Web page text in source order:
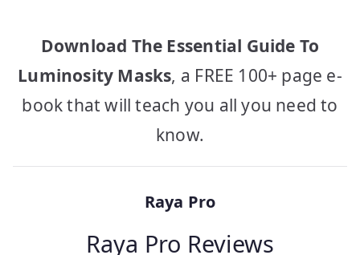
Download The Essential Guide To
Luminosity Masks, a FREE 100+ page e-
book that will teach you all you need to
know.
Raya Pro
Raya Pro Reviews